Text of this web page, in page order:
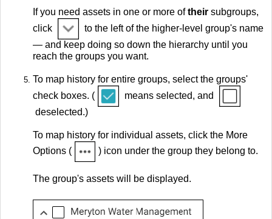
If you need assets in one or more oftheir subgroups,
click
to the left of the higher-level group's name
— and keep doing so down the hierarchy until you
reach the groups you want.
To map history for entire groups, select the groups'
check boxes. (
means selected, and
deselected.)
To map history for individual assets, click the More
Options (
) icon under the group they belong to.
The group's assets will be displayed.